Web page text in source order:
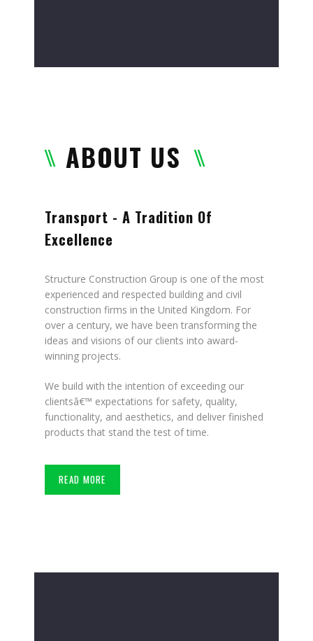
ABOUT US
Transport - A Tradition Of
Excellence
Structure Construction Group is one of the most
experienced and respected building and civil
construction firms in the United Kingdom. For
over a century, we have been transforming the
ideas and visions of our clients into award-
winning projects.
We build with the intention of exceeding our
clientsâ€™ expectations for safety, quality,
functionality, and aesthetics, and deliver finished
products that stand the test of time.
READ MORE